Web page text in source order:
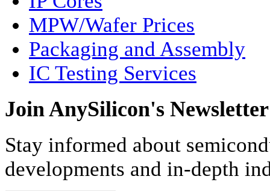
MPW/Wafer Prices
Packaging and Assembly
IC Testing Services
Join AnySilicon's Newsletter
Stay informed about
developments and in-depth